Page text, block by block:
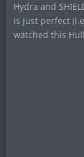
Hydra and
is just perfect
watched this